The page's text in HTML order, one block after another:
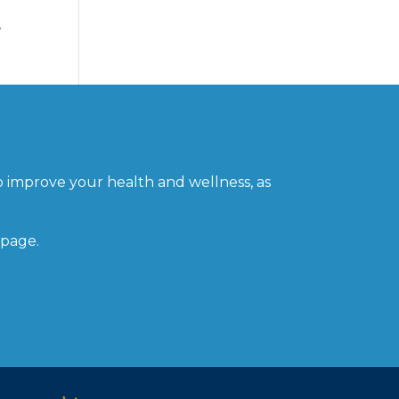
your health and wellness, as